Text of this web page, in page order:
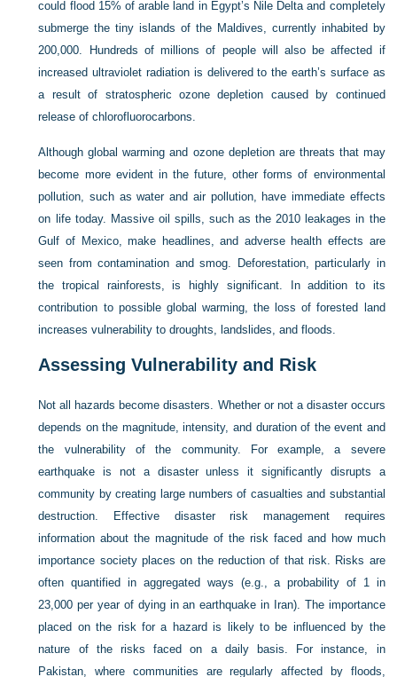
could flood 15% of arable land in Egypt’s Nile Delta and completely
submerge the tiny islands of the Maldives, currently inhabited by
200,000. Hundreds of millions of people will also be affected if
increased ultraviolet radiation is delivered to the earth’s surface as
a result of stratospheric ozone depletion caused by continued
release of chlorofluorocarbons.
Although global warming and ozone depletion are threats that may
become more evident in the future, other forms of environmental
pollution, such as water and air pollution, have immediate effects
on life today. Massive oil spills, such as the 2010 leakages in the
Gulf of Mexico, make headlines, and adverse health effects are
seen from contamination and smog. Deforestation, particularly in
the tropical rainforests, is highly significant. In addition to its
contribution to possible global warming, the loss of forested land
increases vulnerability to droughts, landslides, and floods.
Assessing Vulnerability and Risk
Not all hazards become disasters. Whether or not a disaster occurs
depends on the magnitude, intensity, and duration of the event and
the vulnerability of the community. For example, a severe
earthquake is not a disaster unless it significantly disrupts a
community by creating large numbers of casualties and substantial
destruction. Effective disaster risk management requires
information about the magnitude of the risk faced and how much
importance society places on the reduction of that risk. Risks are
often quantified in aggregated ways (e.g., a probability of 1 in
23,000 per year of dying in an earthquake in Iran). The importance
placed on the risk for a hazard is likely to be influenced by the
nature of the risks faced on a daily basis. For instance, in
Pakistan, where communities are regularly affected by floods,